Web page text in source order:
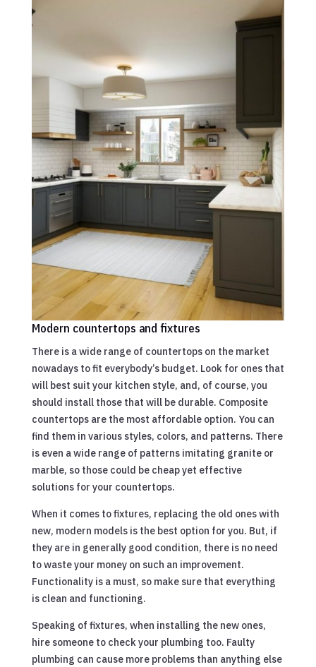
Modern countertops and fixtures
There is a wide range of countertops on the market
nowadays to fit everybody’s budget. Look for ones that
will best suit your kitchen style, and, of course, you
should install those that will be durable. Composite
countertops are the most affordable option. You can
find them in various styles, colors, and patterns. There
is even a wide range of patterns imitating granite or
marble, so those could be cheap yet effective
solutions for your countertops.
When it comes to fixtures, replacing the old ones with
new, modern models is the best option for you. But, if
they are in generally good condition, there is no need
to waste your money on such an improvement.
Functionality is a must, so make sure that everything
is clean and functioning.
Speaking of fixtures, when installing the new ones,
hire someone to check your plumbing too. Faulty
plumbing can cause more problems than anything else